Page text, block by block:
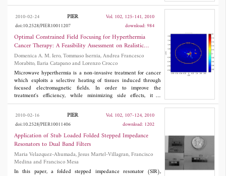
analytically that if the groove depth is equal to the value
0.25λ /( ε-1) corresponding to the hard wall condition, the TE
eigenmode spectrum of the waveguide contains an infinite set of
new non-uniform quasi-TEM modes with different transverse
propagation constants in the empty part and identical
longitudinal propagation constants equal to the wavenumber
Analytical solution for the case of excitation of the waveguide by
a specified source is given, and an example of forming local
quasi-TEM waves is considered and discussed.
2010-02-24 PIER
Vol. 102, 125-141, 2010
doi:10.2528/PIER10011207
download: 984
Optimal Constrained Field Focusing for Hyperthermia
Cancer Therapy: A Feasibility Assessment on Realistic
Phantoms
Domenica A. M. Iero, Tommaso Isernia, Andrea Francesco
Morabito, Ilaria Catapano and Lorenzo Crocco
Microwave hyperthermia is a non-invasive treatment for cancer
which exploits a selective heating of tissues induced through
focused electromagnetic fields. In order to improve the
treatment's efficiency, while minimizing side effects, it is
necessary to achieve a constrained focusing of the field radiated
by the sources. To address this issue, in this paper we present an
innovative and computationally effective approach to the field
focusing for hyperthermia. The proposed method, after
establishing the number of sources to be used, determines the
excitations of the given set of sources such to produce a
maximum field in a given region of space subject to a completely
arbitrary mask for the field amplitude in all other regions. As the
approach relies on a formulation of the problem in terms of
convex programming, it is able to achieve the globally optimal
2010-02-16 PIER
Vol. 102, 107-124, 2010
doi:10.2528/PIER10011406
download: 1202
Application of Stub Loaded Folded Stepped Impedance
Resonators to Dual Band Filters
Maria Velazquez-Ahumada, Jesus Martel-Villagran, Francisco
Medina and Francisco Mesa
In this paper, a folded stepped impedance resonator (SIR),